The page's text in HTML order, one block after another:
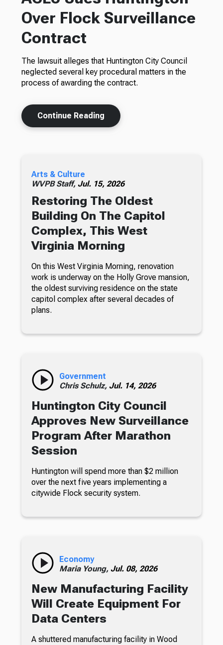
Over Flock Surveillance
Contract
The lawsuit alleges that Huntington City Council
neglected several key procedural matters in the
process of awarding the contract.
Continue Reading
Arts & Culture
WVPB Staff, Jul. 15, 2026
Restoring The Oldest
Building On The Capitol
Complex, This West
Virginia Morning
On this West Virginia Morning, renovation
work is underway on the Holly Grove mansion,
the oldest surviving residence on the state
capitol complex after several decades of
plans.
Government
Chris Schulz, Jul. 14, 2026
Huntington City Council
Approves New Surveillance
Program After Marathon
Session
Huntington will spend more than $2 million
over the next five years implementing a
citywide Flock security system.
Economy
Maria Young, Jul. 08, 2026
New Manufacturing Facility
Will Create Equipment For
Data Centers
A shuttered manufacturing facility in Wood